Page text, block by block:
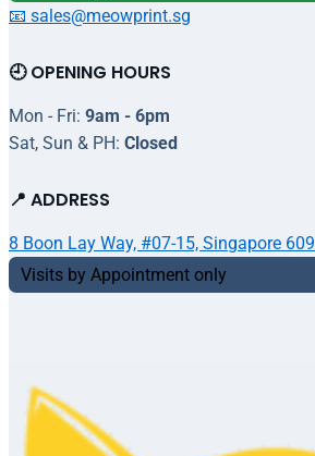
📧 sales@meowprint.sg
🕘 OPENING HOURS
Mon - Fri: 9am - 6pm
Sat, Sun & PH: Closed
📍 ADDRESS
8 Boon Lay Way, #07-15, Singapore
Visits by Appointment only